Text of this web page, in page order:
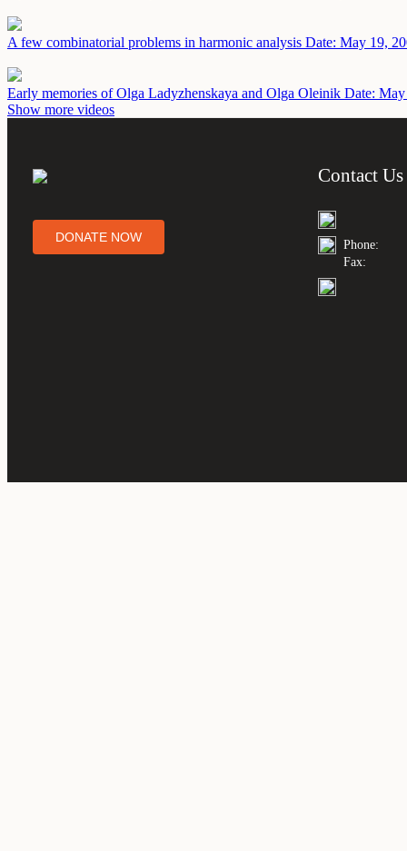
A few combinatorial problems in harmonic analysis Date: May 19,
Early memories of Olga Ladyzhenskaya and Olga Oleinik Date:
Show more videos
DONATE NOW
Contact Us
Phone:
Fax: